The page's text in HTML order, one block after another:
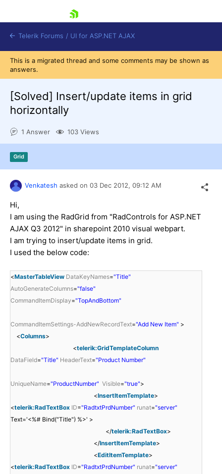
Shopping cart
Login
Telerik Forums / UI for ASP.NET AJAX
This is a migrated thread and some comments may be shown as
answers.
[Solved] Insert/update items in grid
horizontally
1 Answer 103 Views
Grid
Venkatesh asked on 03 Dec 2012, 09:12 AM
Hi,
I am using the RadGrid from "RadControls for ASP.NET
AJAX Q3 2012" in sharepoint 2010 visual webpart.
I am trying to insert/update items in grid.
I used the below code:
<MasterTableView DataKeyNames="Title"
AutoGenerateColumns="false"
CommandItemDisplay="TopAndBottom"
CommandItemSettings-AddNewRecordText="Add New Item" >
<Columns>
<telerik:GridTemplateColumn
DataField="Title" HeaderText="Product Number"
UniqueName="ProductNumber" Visible="true">
<InsertItemTemplate>
<telerik:RadTextBox ID="RadtxtPrdNumber" runat="server"
Text='<%# Bind("Title") %>' >
</telerik:RadTextBox>
</InsertItemTemplate>
<EditItemTemplate>
<telerik:RadTextBox ID="RadtxtPrdNumber" runat="server"